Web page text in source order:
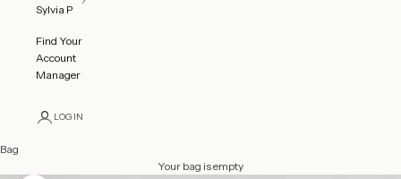
Sylvia P
Find Your
Account
Manager
LOGIN
Bag
Your bag is empty